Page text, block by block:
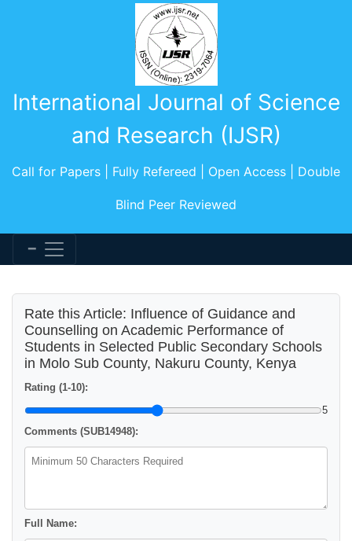
International Journal of Science
and Research (IJSR)
Call for Papers | Fully Refereed | Open Access | Double
Blind Peer Reviewed
Rate this Article: Influence of Guidance and
Counselling on Academic Performance of
Students in Selected Public Secondary Schools
in Molo Sub County, Nakuru County, Kenya
Rating (1-10):
5
Comments (SUB14948):
Full Name: